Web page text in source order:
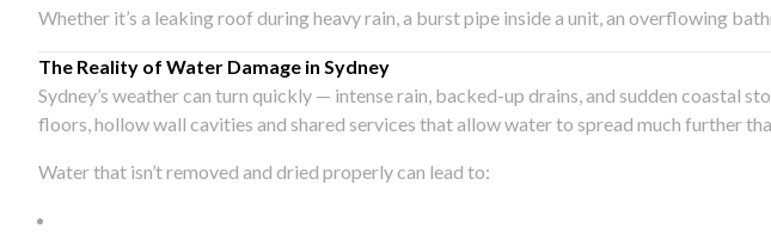
Whether it’s a leaking roof during heavy rain, a burst pipe inside a unit, an overflowing
The Reality of Water Damage in Sydney
Sydney’s weather can turn quickly — intense rain, backed-up drains, and sudden
floors, hollow wall cavities and shared services that allow water to spread much further
Water that isn’t removed and dried properly can lead to: